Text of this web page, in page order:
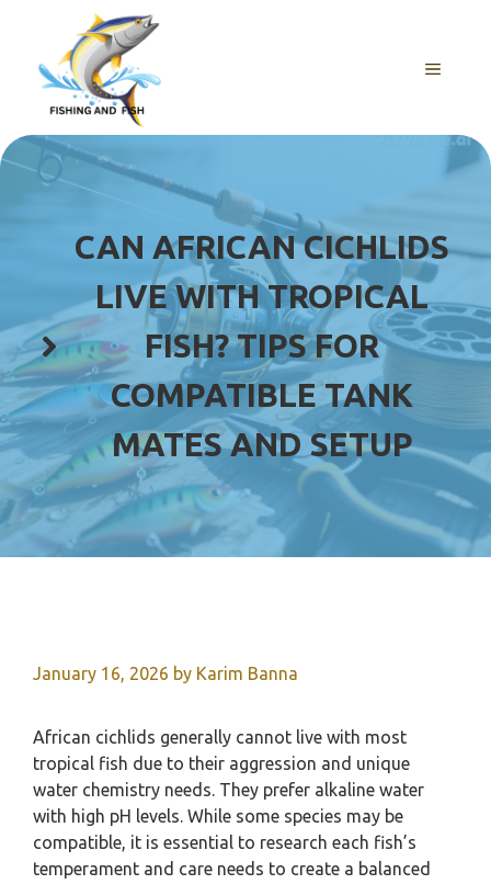
content
MENU
CAN AFRICAN CICHLIDS
LIVE WITH TROPICAL
FISH? TIPS FOR
COMPATIBLE TANK
MATES AND SETUP
January 16, 2026 by Karim Banna
African cichlids generally cannot live with most
tropical fish due to their aggression and unique
water chemistry needs. They prefer alkaline water
with high pH levels. While some species may be
compatible, it is essential to research each fish’s
temperament and care needs to create a balanced